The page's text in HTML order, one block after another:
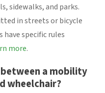
sidewalks, and parks.
in streets or bicycle
have specific rules
more.
a mobility
wheelchair?